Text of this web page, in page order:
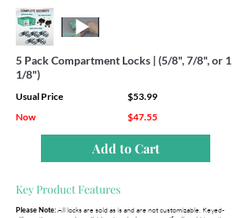
5 Pack Compartment Locks | (5/8", 7/8", or 1
1/8")
Usual Price
Now
$53.99
$47.55
Add to Cart
Key Product Features
Please Note:All locks are sold as is and are not customizable. Keyed-